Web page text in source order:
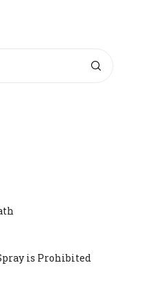
is Prohibited